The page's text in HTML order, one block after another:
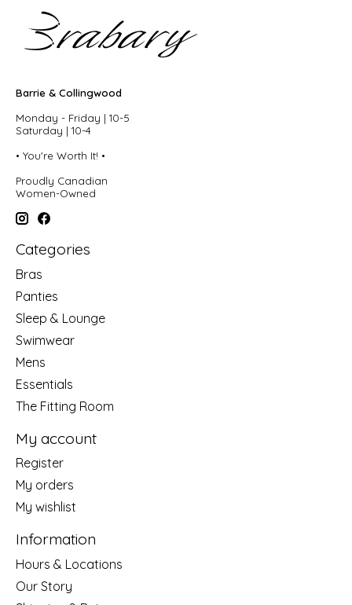
Barrie & Collingwood
Monday - Friday | 10-5
Saturday | 10-4
• You're Worth It! •
Proudly Canadian
Women-Owned
Categories
Bras
Panties
Sleep & Lounge
Swimwear
Mens
Essentials
The Fitting Room
My account
Register
My orders
My wishlist
Information
Hours & Locations
Our Story